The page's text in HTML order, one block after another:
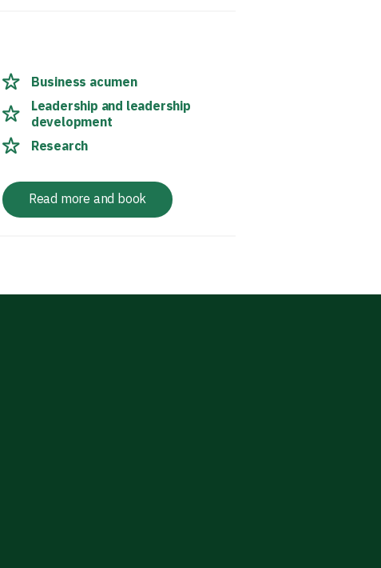
Business acumen
Leadership and leadership
development
Research
Read more and book